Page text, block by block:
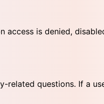
access is denied,
related questions. If a